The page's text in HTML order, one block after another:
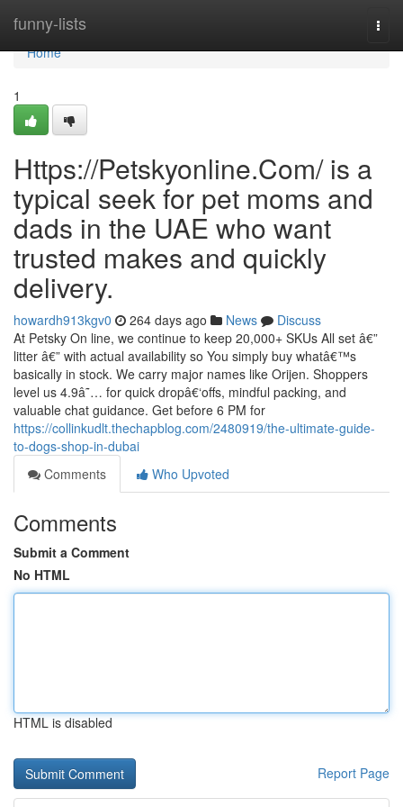
funny-lists
Home
Home
1
Https://Petskyonline.Com/ is a
typical seek for pet moms and
dads in the UAE who want
trusted makes and quickly
delivery.
howardh913kgv0 264 days ago News
Discuss
At Petsky On line, we continue to keep 20,000+ SKUs All set â€”
litter â€” with actual availability so You simply buy whatâ€™s
basically in stock. We carry major names like Orijen. Shoppers
level us 4.9â˜… for quick dropâ€‘offs, mindful packing, and
valuable chat guidance. Get before 6 PM for
https://collinkudlt.thechapblog.com/2480919/the-ultimate-guide-
to-dogs-shop-in-dubai
Comments
Who Upvoted
Comments
Submit a Comment
No HTML
HTML is disabled
Report Page